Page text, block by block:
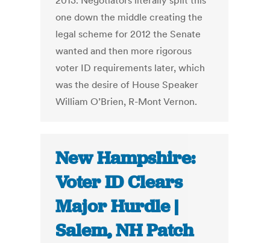
one down the middle creating the
legal scheme for 2012 the Senate
wanted and then more rigorous
voter ID requirements later, which
was the desire of House Speaker
William O’Brien, R-Mont Vernon.
New Hampshire:
Voter ID Clears
Major Hurdle |
Salem, NH Patch